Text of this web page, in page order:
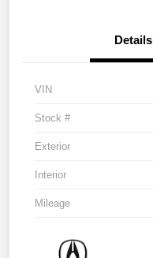
Details
VIN
Stock #
Exterior
Interior
Mileage